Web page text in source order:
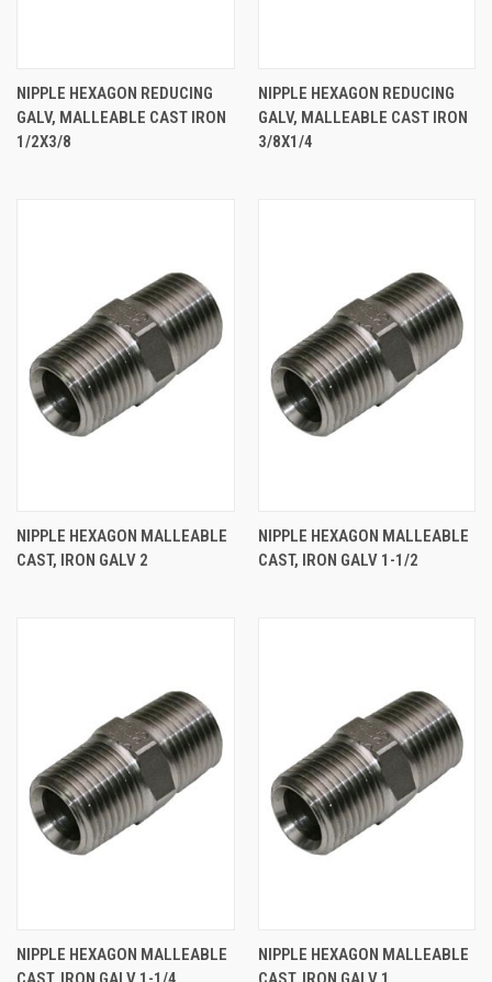
NIPPLE HEXAGON REDUCING
GALV, MALLEABLE CAST IRON
1/2X3/8
NIPPLE HEXAGON REDUCING
GALV, MALLEABLE CAST IRON
3/8X1/4
NIPPLE HEXAGON MALLEABLE
CAST, IRON GALV 2
NIPPLE HEXAGON MALLEABLE
CAST, IRON GALV 1-1/2
NIPPLE HEXAGON MALLEABLE
NIPPLE HEXAGON MALLEABLE